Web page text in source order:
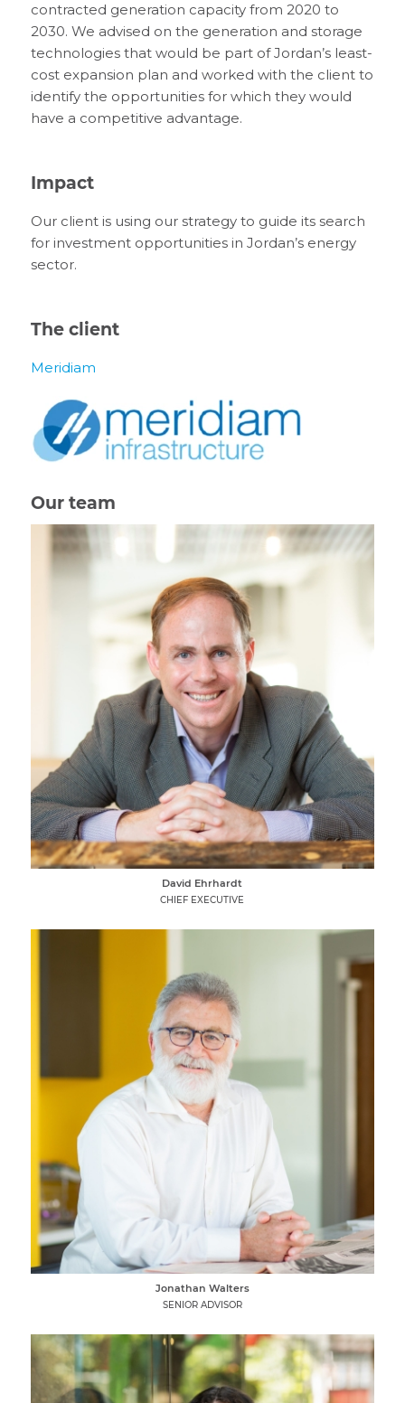
contracted generation capacity from 2020 to
2030. We advised on the generation and storage
technologies that would be part of Jordan’s least-
cost expansion plan and worked with the client to
identify the opportunities for which they would
have a competitive advantage.
Impact
Our client is using our strategy to guide its search
for investment opportunities in Jordan’s energy
sector.
The client
Meridiam
Our team
David Ehrhardt
CHIEF EXECUTIVE
Jonathan Walters
SENIOR ADVISOR